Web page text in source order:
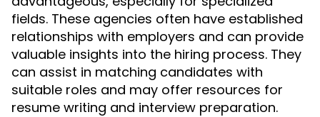
fields. These agencies often have established
relationships with employers and can provide
valuable insights into the hiring process. They
can assist in matching candidates with
suitable roles and may offer resources for
resume writing and interview preparation.